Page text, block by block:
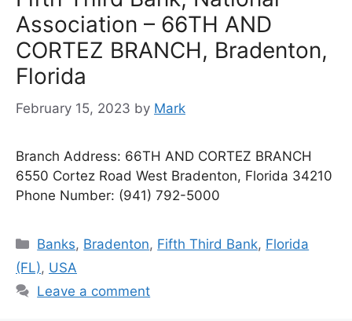
Association – 66TH AND
CORTEZ BRANCH, Bradenton,
Florida
February 15, 2023 by Mark
Branch Address: 66TH AND CORTEZ BRANCH
6550 Cortez Road West Bradenton, Florida 34210
Phone Number: (941) 792-5000
Categories
Banks, Bradenton, Fifth Third Bank, Florida
(FL), USA
Leave a comment